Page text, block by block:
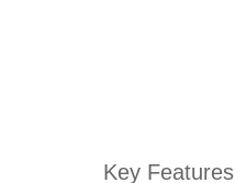
Key Features